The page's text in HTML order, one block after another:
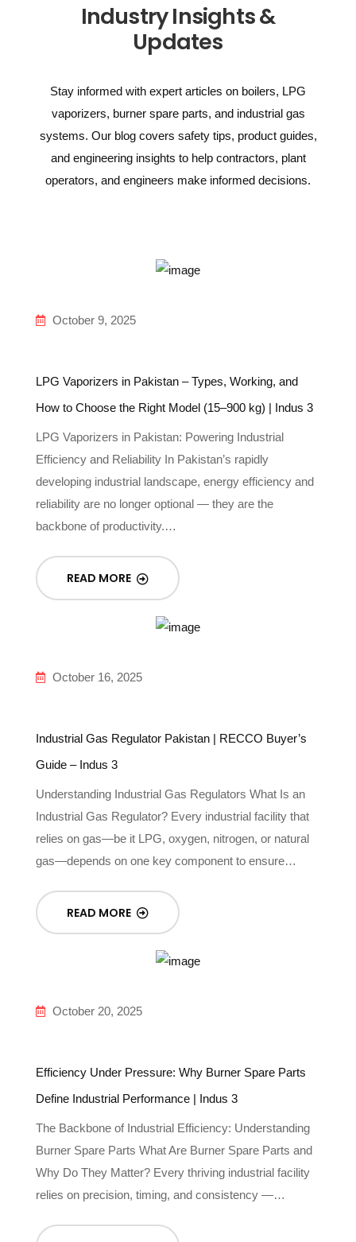
Industry Insights &
Updates
Stay informed with expert articles on boilers, LPG
vaporizers, burner spare parts, and industrial gas
systems. Our blog covers safety tips, product guides,
and engineering insights to help contractors, plant
operators, and engineers make informed decisions.
October 9, 2025
LPG Vaporizers in Pakistan – Types, Working, and
How to Choose the Right Model (15–900 kg) | Indus 3
LPG Vaporizers in Pakistan: Powering Industrial
Efficiency and Reliability In Pakistan’s rapidly
developing industrial landscape, energy efficiency and
reliability are no longer optional — they are the
backbone of productivity.…
READ MORE
October 16, 2025
Industrial Gas Regulator Pakistan | RECCO Buyer’s
Guide – Indus 3
Understanding Industrial Gas Regulators What Is an
Industrial Gas Regulator? Every industrial facility that
relies on gas—be it LPG, oxygen, nitrogen, or natural
gas—depends on one key component to ensure…
READ MORE
October 20, 2025
Efficiency Under Pressure: Why Burner Spare Parts
Define Industrial Performance | Indus 3
The Backbone of Industrial Efficiency: Understanding
Burner Spare Parts What Are Burner Spare Parts and
Why Do They Matter? Every thriving industrial facility
relies on precision, timing, and consistency —…